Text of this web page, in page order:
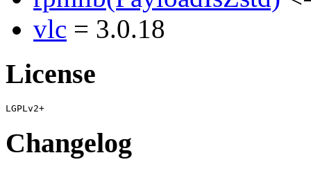
vlc = 3.0.18
License
Changelog